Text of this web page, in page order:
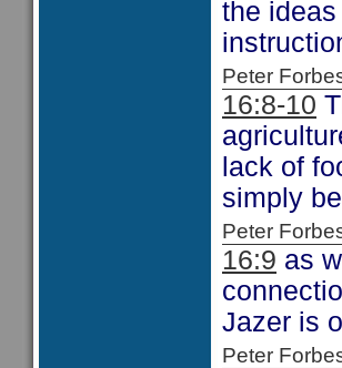
the ideas
Peter
16:8-10
lack of
simply
Peter
16:9 as
Jazer is
Peter